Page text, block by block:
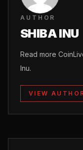
AUTHOR
SHIBA INU
Read more
Inu.
VIEW